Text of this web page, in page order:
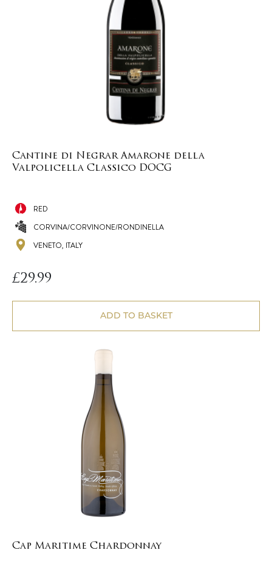
Cantine di Negrar Amarone della
Valpolicella Classico DOCG
RED
CORVINA/CORVINONE/RONDINELLA
VENETO, ITALY
£29.99
ADD TO BASKET
Cap Maritime Chardonnay